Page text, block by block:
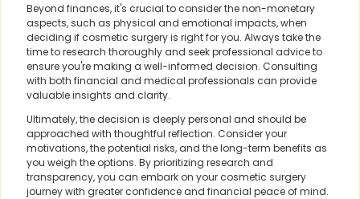
Beyond finances, it's crucial to consider the non-monetary
aspects, such as physical and emotional impacts, when
deciding if cosmetic surgery is right for you. Always take the
time to research thoroughly and seek professional advice to
ensure you're making a well-informed decision. Consulting
with both financial and medical professionals can provide
valuable insights and clarity.
Ultimately, the decision is deeply personal and should be
approached with thoughtful reflection. Consider your
motivations, the potential risks, and the long-term benefits as
you weigh the options. By prioritizing research and
transparency, you can embark on your cosmetic surgery
journey with greater confidence and financial peace of mind.